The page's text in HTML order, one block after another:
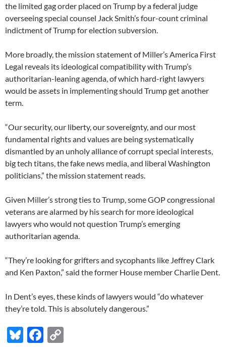
the limited gag order placed on Trump by a federal judge
overseeing special counsel Jack Smith’s four-count criminal
indictment of Trump for election subversion.
More broadly, the mission statement of Miller’s America First
Legal reveals its ideological compatibility with Trump’s
authoritarian-leaning agenda, of which hard-right lawyers
would be assets in implementing should Trump get another
term.
“Our security, our liberty, our sovereignty, and our most
fundamental rights and values are being systematically
dismantled by an unholy alliance of corrupt special interests,
big tech titans, the fake news media, and liberal Washington
politicians,” the mission statement reads.
Given Miller’s strong ties to Trump, some GOP congressional
veterans are alarmed by his search for more ideological
lawyers who would not question Trump’s emerging
authoritarian agenda.
“They’re looking for grifters and sycophants like Jeffrey Clark
and Ken Paxton,” said the former House member Charlie Dent.
In Dent’s eyes, these kinds of lawyers would “do whatever
they’re told. This is absolutely dangerous.”
Bl F